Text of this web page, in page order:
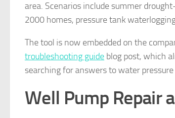
area. Scenarios include summer
2000 homes, pressure tank
The tool is now embedded on the
troubleshooting guide blog post, which
searching for answers to water
Well Pump Repair